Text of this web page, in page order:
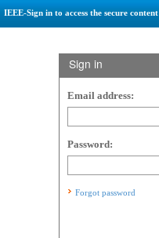
IEEE-Sign in to access the secure content
Sign in
Email address:
Password:
Forgot password